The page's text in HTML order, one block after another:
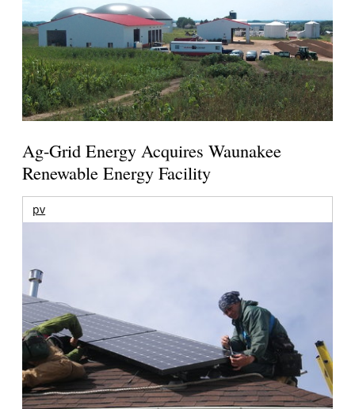
Ag-Grid Energy Acquires Waunakee
Renewable Energy Facility
pv